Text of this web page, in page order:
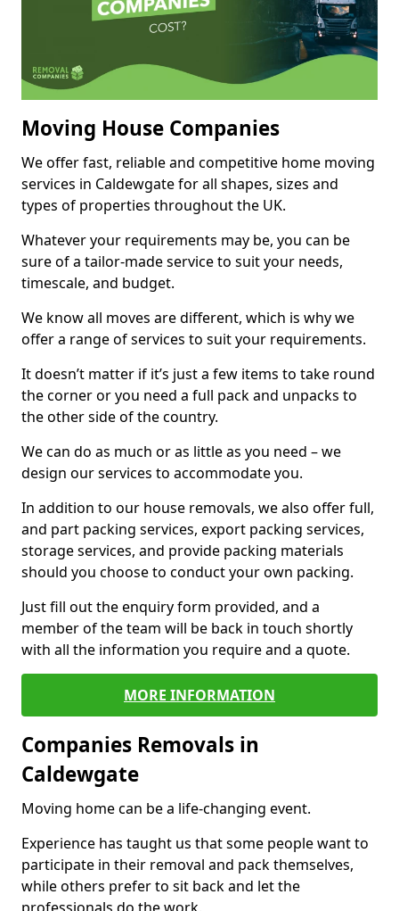
Moving House Companies
We offer fast, reliable and competitive home moving
services in Caldewgate for all shapes, sizes and
types of properties throughout the UK.
Whatever your requirements may be, you can be
sure of a tailor-made service to suit your needs,
timescale, and budget.
We know all moves are different, which is why we
offer a range of services to suit your requirements.
It doesn’t matter if it’s just a few items to take round
the corner or you need a full pack and unpacks to
the other side of the country.
We can do as much or as little as you need – we
design our services to accommodate you.
In addition to our house removals, we also offer full,
and part packing services, export packing services,
storage services, and provide packing materials
should you choose to conduct your own packing.
Just fill out the enquiry form provided, and a
member of the team will be back in touch shortly
with all the information you require and a quote.
MORE INFORMATION
Companies Removals in
Caldewgate
Moving home can be a life-changing event.
Experience has taught us that some people want to
participate in their removal and pack themselves,
while others prefer to sit back and let the